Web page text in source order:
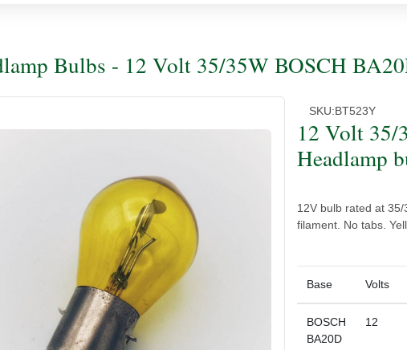
Bulbs - 12 Volt 35/35W BOSCH
SKU:BT523Y
12 Volt 35/
Headlamp
12V bulb rated at
filament. No tabs.
Base Volts
BOSCH
BA20D
12